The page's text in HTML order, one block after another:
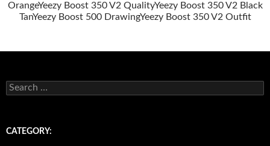
OrangeYeezy Boost 350 V2 QualityYeezy Boost 350 V2 Black
TanYeezy Boost 500 DrawingYeezy Boost 350 V2 Outfit
e
c
CATEGORY: